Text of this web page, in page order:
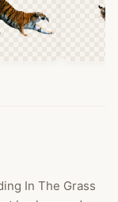
In The Grass